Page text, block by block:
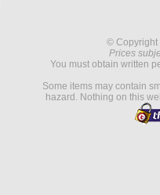
© Copyright
Prices
You must obtain written
Some items may contain
hazard. Nothing on this